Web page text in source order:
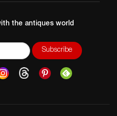
the antiques world